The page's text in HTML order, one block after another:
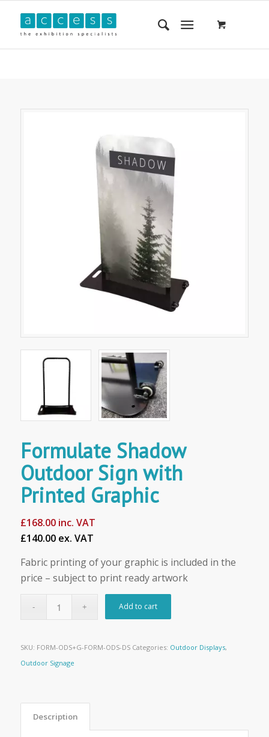
Formulate Shadow
Outdoor Sign with
Printed Graphic
£168.00inc. VAT
£140.00 ex. VAT
Fabric printing of your graphic is included in the
price – subject to print ready artwork
Add to cart
SKU: FORM-ODS+G-FORM-ODS-DS Categories: Outdoor Displays,
Outdoor Signage
Description